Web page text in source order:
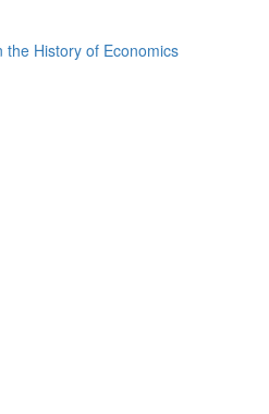
History of Economics